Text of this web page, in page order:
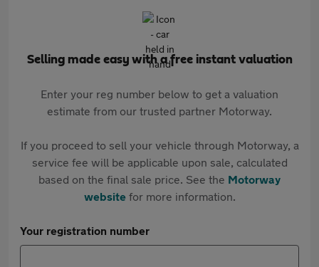
Selling made easy with a free instant valuation
Enter your reg number below to get a valuation
estimate from our trusted partner Motorway.
If you proceed to sell your vehicle through Motorway, a
service fee will be applicable upon sale, calculated
based on the final sale price. See the Motorway
websitefor more information.
Your registration number